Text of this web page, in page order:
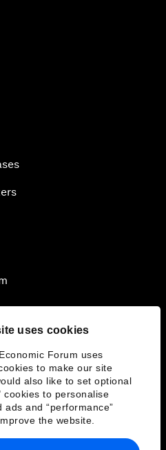
uses cookies
Forum uses
to make our site
also like to set optional
cookies to personalise
ads and “performance”
the website.